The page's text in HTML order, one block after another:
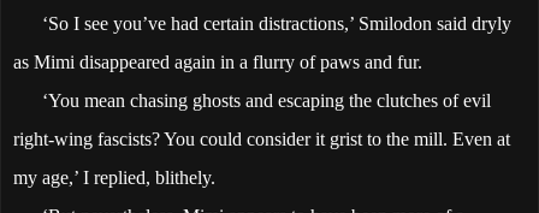
‘So I see you’ve had certain distractions,’ Smilodon said dryly
as Mimi disappeared again in a flurry of paws and fur.
‘You mean chasing ghosts and escaping the clutches of evil
right-wing fascists? You could consider it grist to the mill. Even at
my age,’ I replied, blithely.